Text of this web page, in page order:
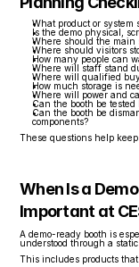
What product or
Is the demo physical,
Where should the main
Where should visitors
How many people can
Where will staff stand
Where will qualified
How much storage is
Where will power and
Can the booth be
Can the booth be
components?
These questions help
When Is a
Important at
A demo-ready booth is
understood through a static
This includes products